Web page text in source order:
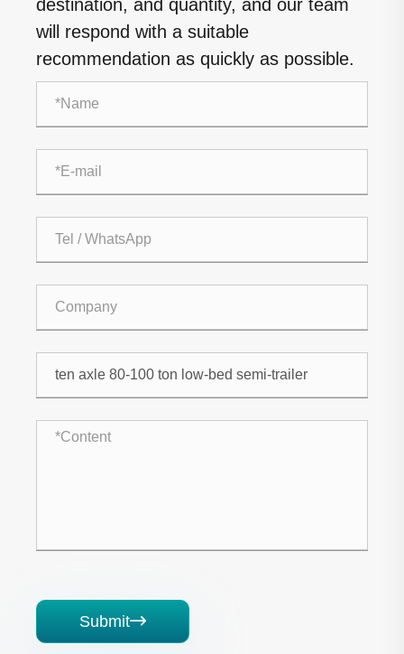
destination, and quantity, and our team
will respond with a suitable
recommendation as quickly as possible.
Submit